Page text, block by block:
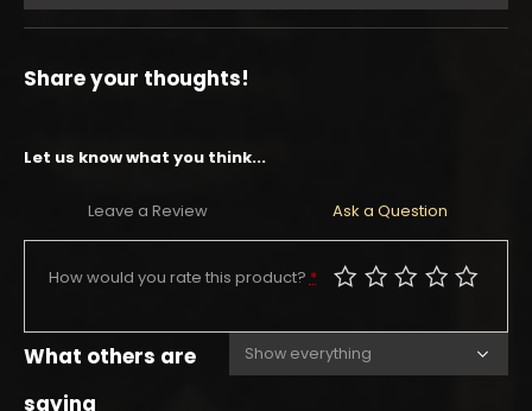
Share your thoughts!
Let us know what you think...
Leave a Review Ask a Question
How would you rate this product? *
What others are
saying